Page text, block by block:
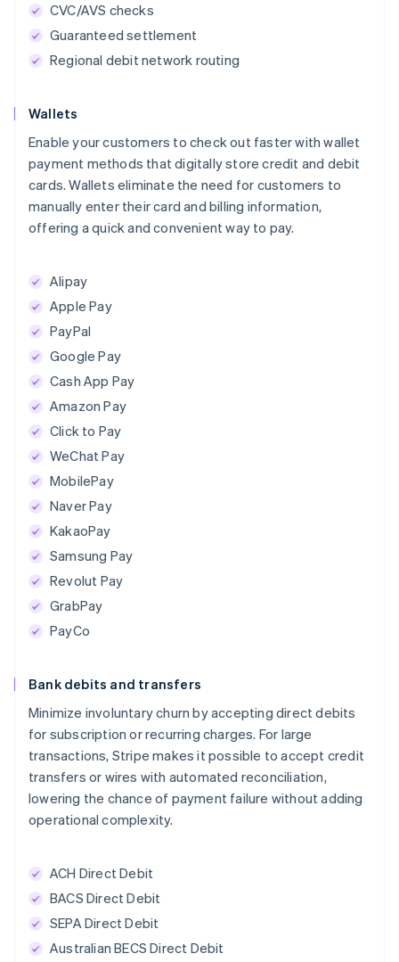
CVC/AVS checks
Guaranteed settlement
Regional debit network routing
Wallets
Enable your customers to check out faster with wallet
payment methods that digitally store credit and debit
cards. Wallets eliminate the need for customers to
manually enter their card and billing information,
offering a quick and convenient way to pay.
Alipay
Apple Pay
PayPal
Google Pay
Cash App Pay
Amazon Pay
Click to Pay
WeChat Pay
MobilePay
Naver Pay
KakaoPay
Samsung Pay
Revolut Pay
GrabPay
PayCo
Bank debits and transfers
Minimize involuntary churn by accepting direct debits
for subscription or recurring charges. For large
transactions, Stripe makes it possible to accept credit
transfers or wires with automated reconciliation,
lowering the chance of payment failure without adding
operational complexity.
ACH Direct Debit
BACS Direct Debit
SEPA Direct Debit
Australian BECS Direct Debit